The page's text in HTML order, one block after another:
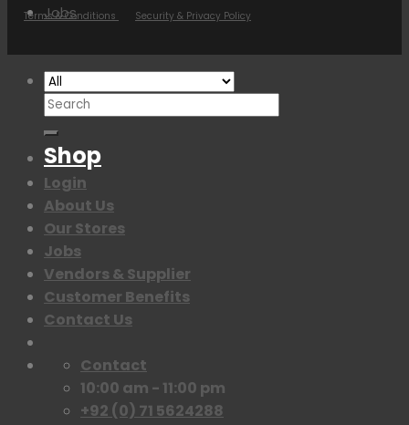
Jobs
Terms & Conditions Security & Privacy Policy
Search
for:
Shop
Login
About Us
Our Stores
Jobs
Vendors & Supplier
Customer Benefits
Contact Us
Contact
10:00 am - 11:00 pm
+92 (0) 71 5624288